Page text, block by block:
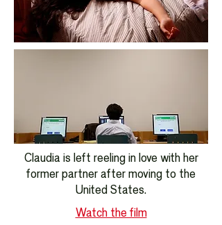
Claudia is left reeling in love with her
former partner after moving to the
United States.
Watch the film